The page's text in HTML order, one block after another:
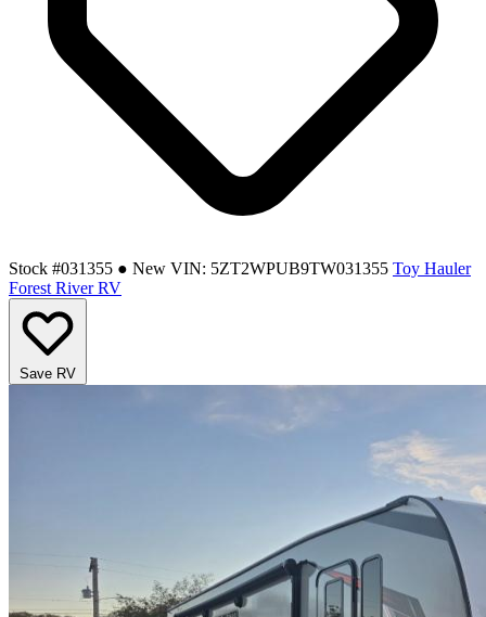
Stock #031355 ● New VIN: 5ZT2WPUB9TW031355 Toy Hauler
Forest River RV
Save RV